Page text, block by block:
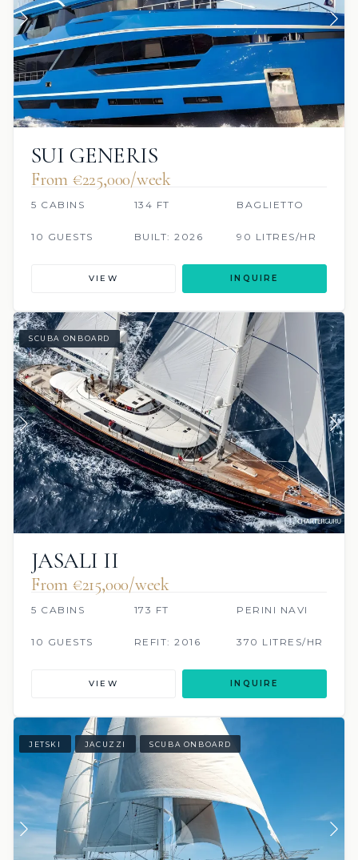
SUI GENERIS
From €225,000/week
5 CABINS 134 FT BAGLIETTO
10 GUESTS BUILT: 2026 90 LITRES/HR
VIEW INQUIRE
SCUBA ONBOARD
JASALI II
From €215,000/week
5 CABINS 173 FT PERINI NAVI
10 GUESTS REFIT: 2016 370 LITRES/HR
VIEW INQUIRE
JETSKI JACUZZI SCUBA ONBOARD